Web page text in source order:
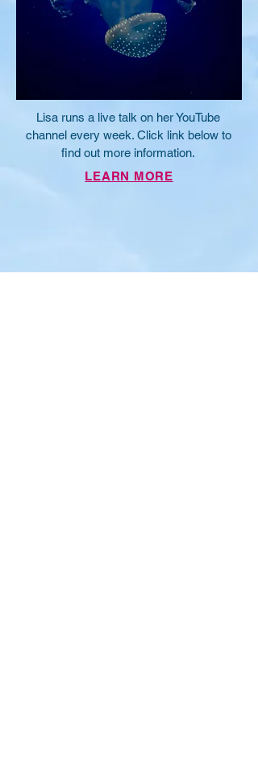
Lisa runs a live talk on her YouTube
channel every week. Click link below to
find out more information.
LEARN MORE